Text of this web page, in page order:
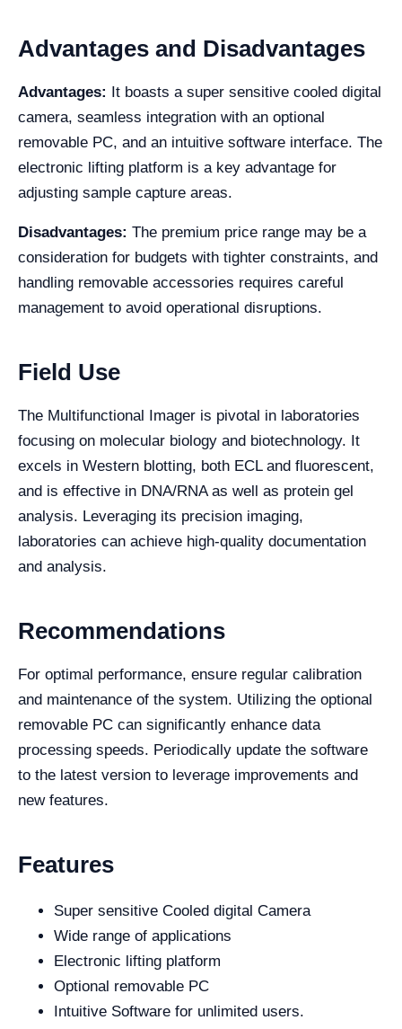
Advantages and Disadvantages
Advantages: It boasts a super sensitive cooled digital
camera, seamless integration with an optional
removable PC, and an intuitive software interface. The
electronic lifting platform is a key advantage for
adjusting sample capture areas.
Disadvantages: The premium price range may be a
consideration for budgets with tighter constraints, and
handling removable accessories requires careful
management to avoid operational disruptions.
Field Use
The Multifunctional Imager is pivotal in laboratories
focusing on molecular biology and biotechnology. It
excels in Western blotting, both ECL and fluorescent,
and is effective in DNA/RNA as well as protein gel
analysis. Leveraging its precision imaging,
laboratories can achieve high-quality documentation
and analysis.
Recommendations
For optimal performance, ensure regular calibration
and maintenance of the system. Utilizing the optional
removable PC can significantly enhance data
processing speeds. Periodically update the software
to the latest version to leverage improvements and
new features.
Features
Super sensitive Cooled digital Camera
Wide range of applications
Electronic lifting platform
Optional removable PC
Intuitive Software for unlimited users.